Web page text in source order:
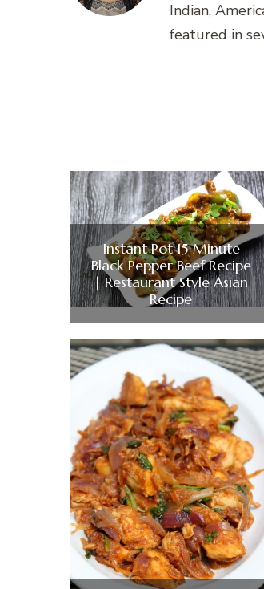
Indian,
featured in
Instant Pot 15 Minute
Black Pepper Beef Recipe
| Restaurant Style Asian
Recipe